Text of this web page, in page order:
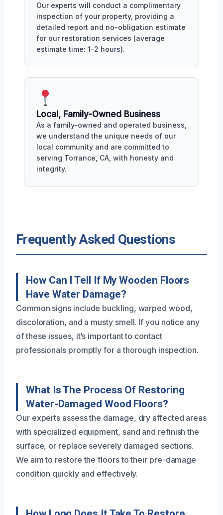
Our experts will conduct a complimentary
inspection of your property, providing a
detailed report and no-obligation estimate
for our restoration services (average
estimate time: 1-2 hours).
Local, Family-Owned Business
As a family-owned and operated business,
we understand the unique needs of our
local community and are committed to
serving Torrance, CA, with honesty and
integrity.
Frequently Asked Questions
How Can I Tell If My Wooden Floors
Have Water Damage?
Common signs include buckling, warped wood,
discoloration, and a musty smell. If you notice any
of these issues, it’s important to contact
professionals promptly for a thorough inspection.
What Is The Process Of Restoring
Water-Damaged Wood Floors?
Our experts assess the damage, dry affected areas
with specialized equipment, sand and refinish the
surface, or replace severely damaged sections.
We aim to restore the floors to their pre-damage
condition quickly and effectively.